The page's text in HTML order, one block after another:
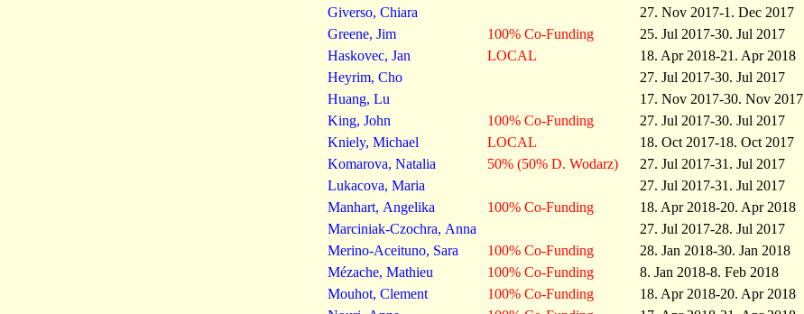
Giverso, Chiara
27. Nov 2017-1. Dec 2017
Greene, Jim
100% Co-Funding 25. Jul 2017-30. Jul 2017
Haskovec, Jan
LOCAL 18. Apr 2018-21. Apr 2018
Heyrim, Cho
27. Jul 2017-30. Jul 2017
Huang, Lu
17. Nov 2017-30. Nov 2017
King, John
100% Co-Funding 27. Jul 2017-30. Jul 2017
Kniely, Michael
LOCAL 18. Oct 2017-18. Oct 2017
Komarova, Natalia
50% (50% D. Wodarz) 27. Jul 2017-31. Jul 2017
Lukacova, Maria
27. Jul 2017-31. Jul 2017
Manhart, Angelika
100% Co-Funding 18. Apr 2018-20. Apr 2018
Marciniak-Czochra, Anna
27. Jul 2017-28. Jul 2017
Merino-Aceituno, Sara
100% Co-Funding 28. Jan 2018-30. Jan 2018
Mézache, Mathieu
100% Co-Funding 8. Jan 2018-8. Feb 2018
Mouhot, Clement
100% Co-Funding 18. Apr 2018-20. Apr 2018